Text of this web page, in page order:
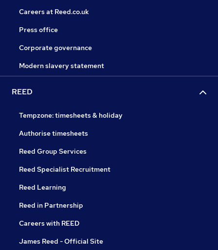
Careers at Reed.co.uk
Press office
Corporate governance
Modern slavery statement
REED
Tempzone: timesheets & holiday
Authorise timesheets
Reed Group Services
Reed Specialist Recruitment
Reed Learning
Reed in Partnership
Careers with REED
James Reed - Official Site